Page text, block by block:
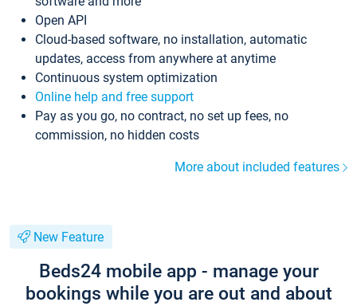
Open API
Cloud-based software, no installation, automatic
updates, access from anywhere at anytime
Continuous system optimization
Online help and free support
Pay as you go, no contract, no set up fees, no
commission, no hidden costs
More about included features
New Feature
Beds24 mobile app - manage your
bookings while you are out and about